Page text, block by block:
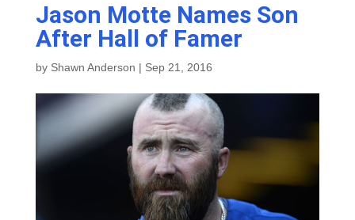
Jason Motte Names Son
After Hall of Famer
by Shawn Anderson | Sep 21, 2016